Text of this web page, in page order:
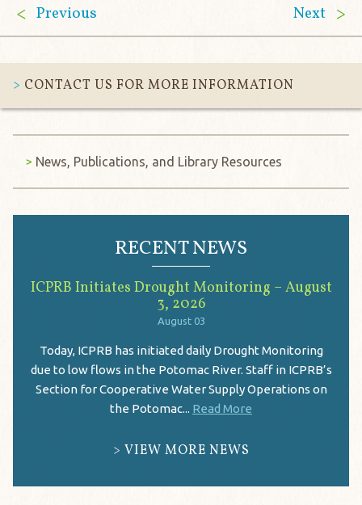
Previous Next
CONTACT US FOR MORE INFORMATION
News, Publications, and Library Resources
RECENT NEWS
ICPRB Initiates Drought Monitoring – August
3, 2026
August 03
Today, ICPRB has initiated daily Drought Monitoring
due to low flows in the Potomac River. Staff in ICPRB’s
Section for Cooperative Water Supply Operations on
the Potomac... Read More
VIEW MORE NEWS